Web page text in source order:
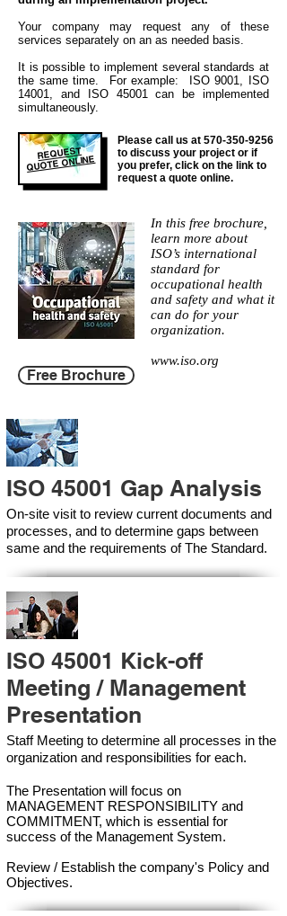
Your company may request any of these
services separately on an as needed basis.
It is possible to implement several standards at
the same time. For example: ISO 9001, ISO
14001, and ISO 45001 can be implemented
simultaneously.
REQUEST
QUOTE ONLINE
Please call us at 570-350-9256
to discuss your project or if
you prefer, click on the link to
request a quote online.
Free Brochure
In this free brochure,
learn more about
ISO’s international
standard for
occupational health
and safety and what it
can do for your
organization.
www.iso.org
ISO 45001 Gap Analysis
On-site visit to review current documents and
processes, and to determine gaps between
same and the requirements of The Standard.
ISO 45001 Kick-off
Meeting / Management
Presentation
Staff Meeting to determine all processes in the
organization and responsibilities for each.
The Presentation will focus on
MANAGEMENT RESPONSIBILITY and
COMMITMENT, which is essential for
success of the Management System.
Review / Establish the company's Policy and
Objectives.